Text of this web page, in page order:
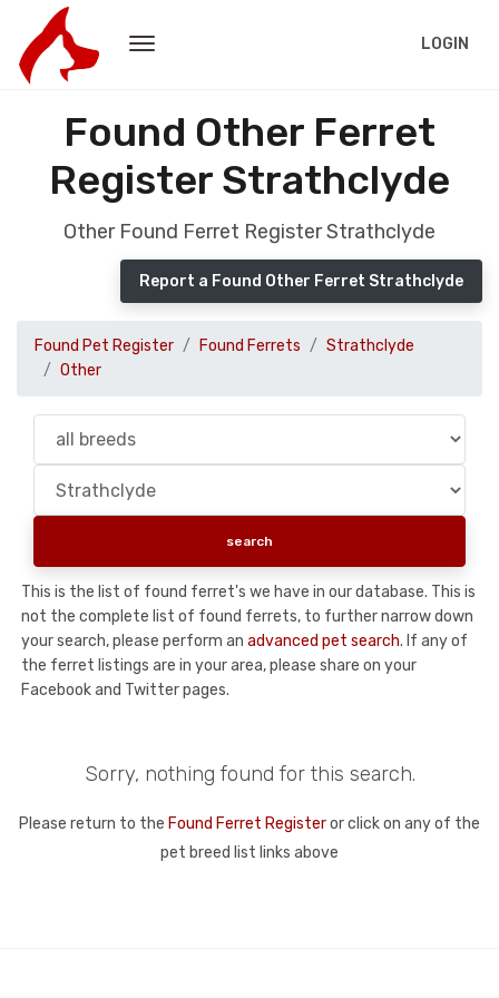
LOGIN
Found Other Ferret
Register Strathclyde
Other Found Ferret Register Strathclyde
Report a Found Other Ferret Strathclyde
Found Pet Register Found Ferrets
Strathclyde
Other
This is the list of found ferret's we have in our database. This is
not the complete list of found ferrets, to further narrow down
your search, please perform an advanced pet search. If any of
the ferret listings are in your area, please share on your
Facebook and Twitter pages.
Sorry, nothing found for this search.
Please return to the Found Ferret Registeror click on any of the
pet breed list links above